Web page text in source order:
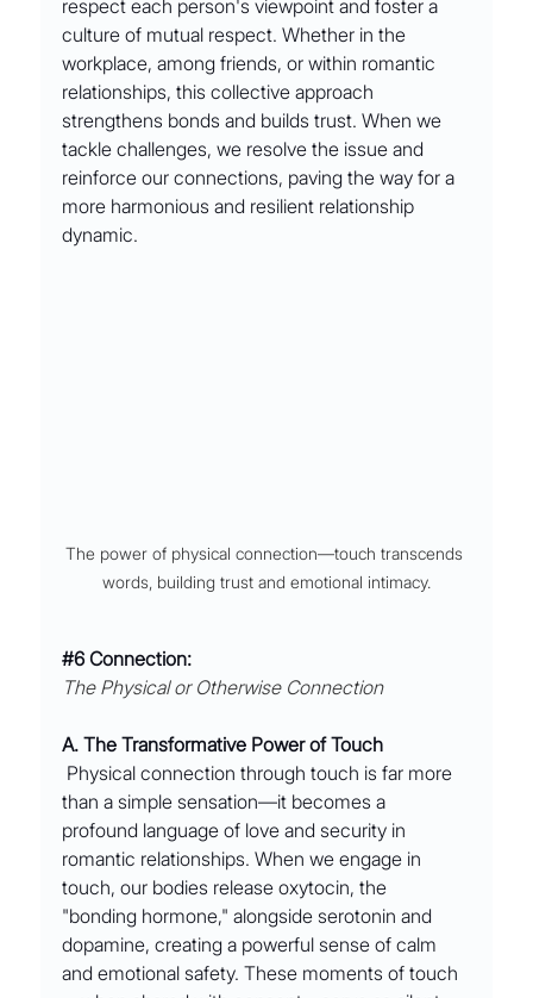
respect each person's viewpoint and foster a
culture of mutual respect. Whether in the
workplace, among friends, or within romantic
relationships, this collective approach
strengthens bonds and builds trust. When we
tackle challenges, we resolve the issue and
reinforce our connections, paving the way for a
more harmonious and resilient relationship
dynamic.
The power of physical connection––touch transcends
words, building trust and emotional intimacy.
#6 Connection:
The Physical or Otherwise Connection
A. The Transformative Power of Touch
Physical connection through touch is far more
than a simple sensation—it becomes a
profound language of love and security in
romantic relationships. When we engage in
touch, our bodies release oxytocin, the
"bonding hormone," alongside serotonin and
dopamine, creating a powerful sense of calm
and emotional safety. These moments of touch